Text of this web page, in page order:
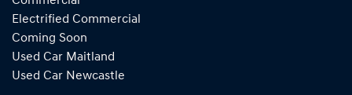
Electrified Commercial
Coming Soon
Used Car Maitland
Used Car Newcastle